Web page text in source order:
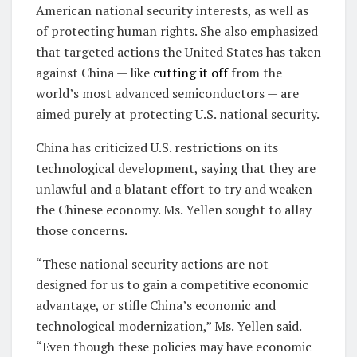
American national security interests, as well as
of protecting human rights. She also emphasized
that targeted actions the United States has taken
against China — like cutting it offfrom the
world’s most advanced semiconductors — are
aimed purely at protecting U.S. national security.
China has criticized U.S. restrictions on its
technological development, saying that they are
unlawful and a blatant effort to try and weaken
the Chinese economy. Ms. Yellen sought to allay
those concerns.
“These national security actions are not
designed for us to gain a competitive economic
advantage, or stifle China’s economic and
technological modernization,” Ms. Yellen said.
“Even though these policies may have economic